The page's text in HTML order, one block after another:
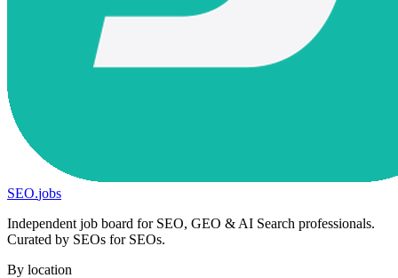
SEO.jobs
Independent job board for SEO, GEO & AI Search professionals.
Curated by SEOs for SEOs.
By location